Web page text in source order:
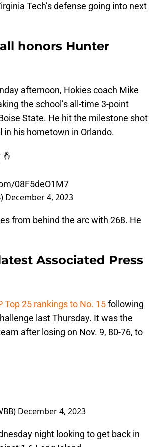
Tech’s defense going into next
honors Hunter
afternoon, Hokies coach Mike
the school’s all-time 3-point
State. He hit the milestone shot
in his hometown in Orlando.
08F5deO1M7
December 4, 2023
from behind the arc with 268. He
Associated Press
Top 25 rankings to No. 15following
last Thursday. It was the
after losing on Nov. 9, 80-76, to
December 4, 2023
night looking to get back in